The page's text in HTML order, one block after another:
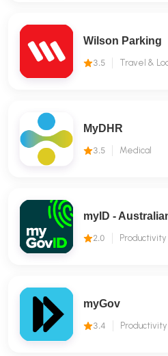
Wilson Parking
3.5 Travel &
MyDHR
3.5 Medical
myID -
2.0 Productivity
myGov
3.4 Productivity